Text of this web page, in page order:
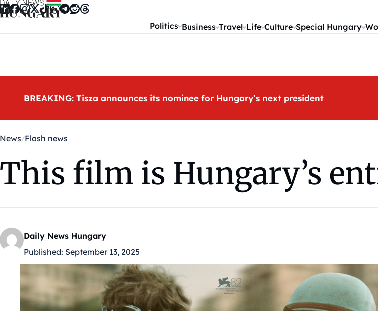
Skip to content
Politics Business Travel Life Culture Special Hungary
BREAKING: Tisza announces its nominee for Hungary’s next president
News Flash news
This film is Hungary’s
Daily News Hungary
Published: September 13, 2025